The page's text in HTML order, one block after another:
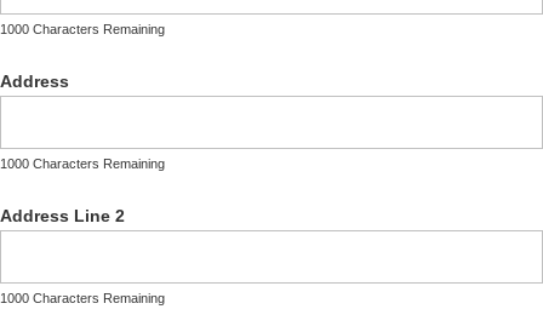
1000 Characters Remaining
Address
1000 Characters Remaining
Address Line 2
1000 Characters Remaining